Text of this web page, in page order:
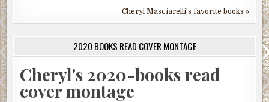
Cheryl Masciarelli's favorite books »
2020 BOOKS READ COVER MONTAGE
Cheryl's 2020-books read
cover montage